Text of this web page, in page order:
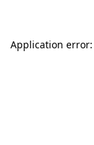
Application